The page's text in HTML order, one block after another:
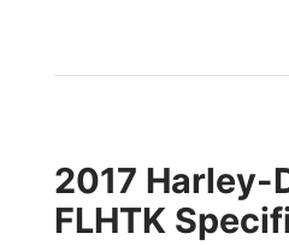
2017 Harley-
FLHTK